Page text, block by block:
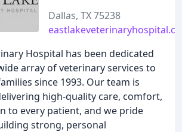
Dallas, TX 75238
Hospital has been dedicated
array of veterinary services to
since 1993. Our team is
high-quality care, comfort,
to every patient, and we pride
strong, personal